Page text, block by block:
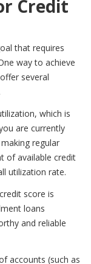
Credit
that requires
way to achieve
several
which is
are currently
regular
of available credit
utilization rate.
score is
loans
and reliable
accounts (such as